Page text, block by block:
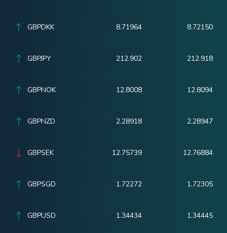
GBPDKK 8.71964 8.72150
GBPJPY 212.902 212.918
GBPNOK 12.8008 12.8094
GBPNZD 2.28918 2.28947
GBPSEK 12.75739 12.76884
GBPSGD 1.72272 1.72305
GBPUSD 1.34434 1.34445